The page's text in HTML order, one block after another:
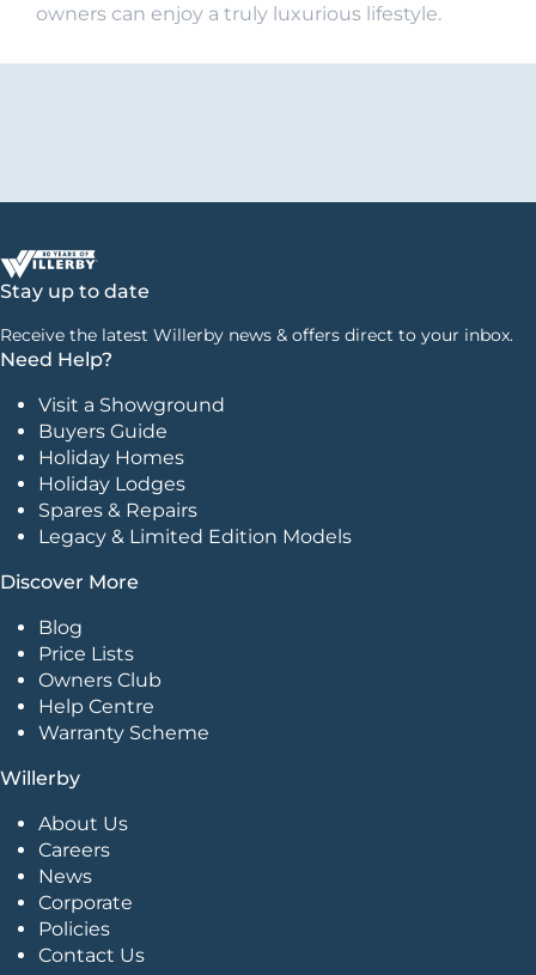
owners can enjoy a truly luxurious lifestyle.
Stay up to date
Receive the latest Willerby news & offers direct to your inbox.
Need Help?
Visit a Showground
Buyers Guide
Holiday Homes
Holiday Lodges
Spares & Repairs
Legacy & Limited Edition Models
Discover More
Blog
Price Lists
Owners Club
Help Centre
Warranty Scheme
Willerby
About Us
Careers
News
Corporate
Policies
Contact Us